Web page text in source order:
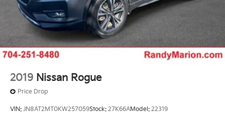
2019 Nissan Rogue
Price Drop
VIN: JN8AT2MT0KW257059Stock: 27K66AModel: 22319